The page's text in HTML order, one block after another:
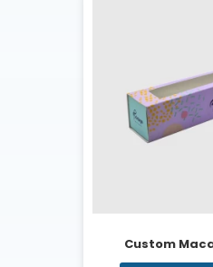
Custom